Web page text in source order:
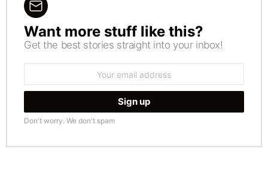
NEWSLETTER
Want more stuff like this?
Get the best stories straight into your inbox!
Don't worry. We don't spam